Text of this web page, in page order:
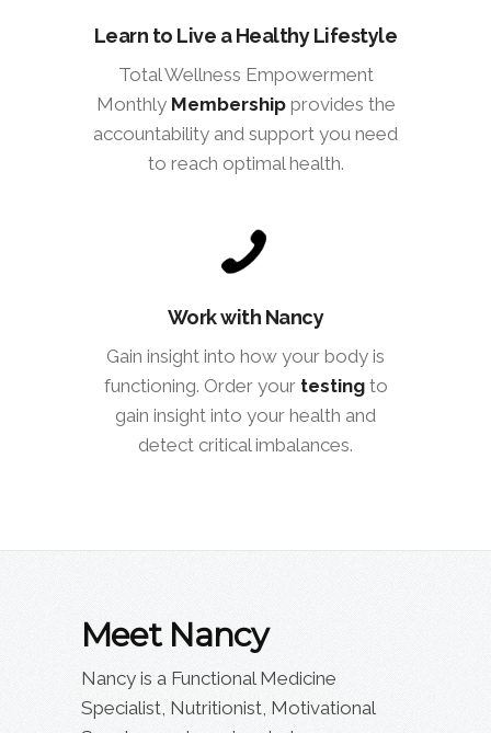
Learn to Live a Healthy Lifestyle
Total Wellness Empowerment
Monthly Membershipprovides the
accountability and support you need
to reach optimal health.
Work with Nancy
Gain insight into how your body is
functioning. Order your testingto
gain insight into your health and
detect critical imbalances.
Meet Nancy
Nancy is a Functional Medicine
Specialist, Nutritionist, Motivational